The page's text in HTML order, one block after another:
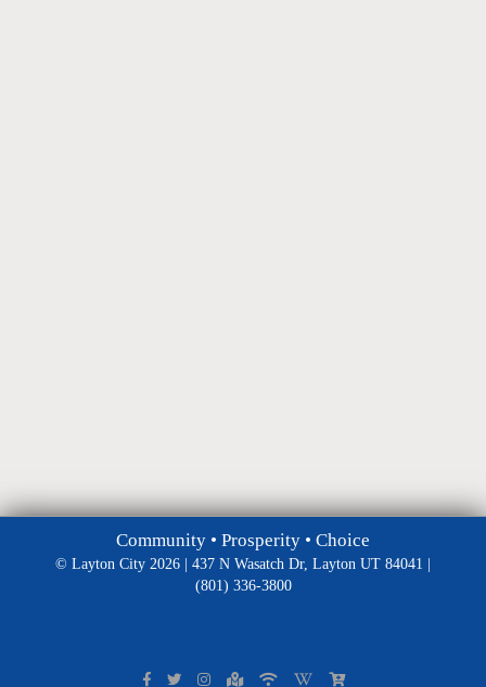
Community • Prosperity • Choice
© Layton City 2026 | 437 N Wasatch Dr, Layton UT 84041 |
(801) 336-3800